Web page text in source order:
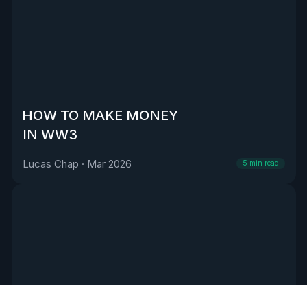
HOW TO MAKE MONEY
IN WW3
Lucas Chap · Mar 2026 5 min read